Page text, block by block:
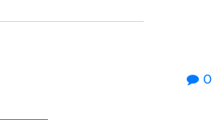
0